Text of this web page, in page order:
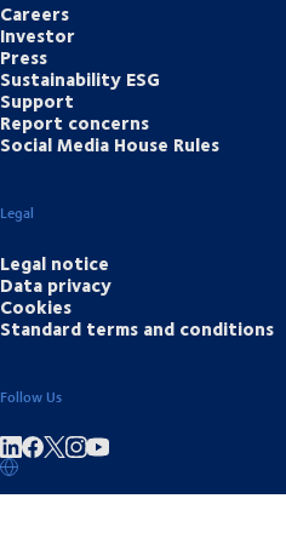
Careers
Investor
Press
Sustainability ESG
Support
Report concerns
Social Media House Rules
Legal
Legal notice
Data privacy
Cookies
Standard terms and conditions
Follow Us
Share on linkedIn